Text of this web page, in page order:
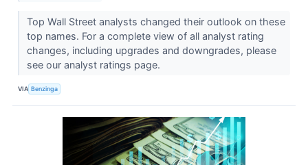
Top Wall Street analysts changed their outlook on these
top names. For a complete view of all analyst rating
changes, including upgrades and downgrades, please
see our analyst ratings page.
VIA Benzinga